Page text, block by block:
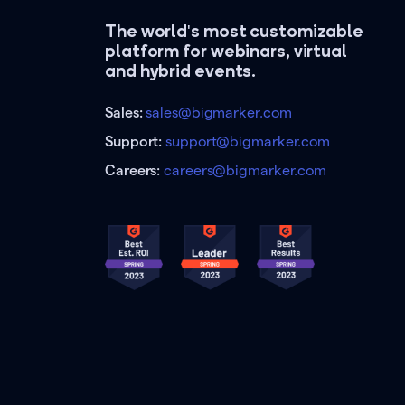
The world's most customizable
platform for webinars, virtual
and hybrid events.
Sales:sales@bigmarker.com
Support:support@bigmarker.com
Careers:careers@bigmarker.com